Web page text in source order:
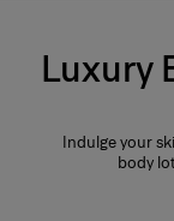
Luxury
Indulge your
body